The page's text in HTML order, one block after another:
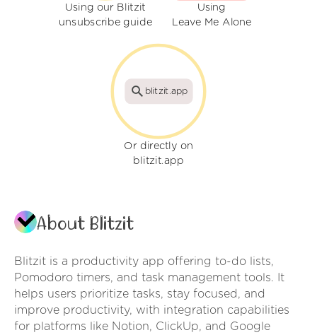
Using our Blitzit
unsubscribe guide
Using
Leave Me Alone
blitzit.app
Or directly on
blitzit.app
About Blitzit
Blitzit is a productivity app offering to-do lists,
Pomodoro timers, and task management tools. It
helps users prioritize tasks, stay focused, and
improve productivity, with integration capabilities
for platforms like Notion, ClickUp, and Google